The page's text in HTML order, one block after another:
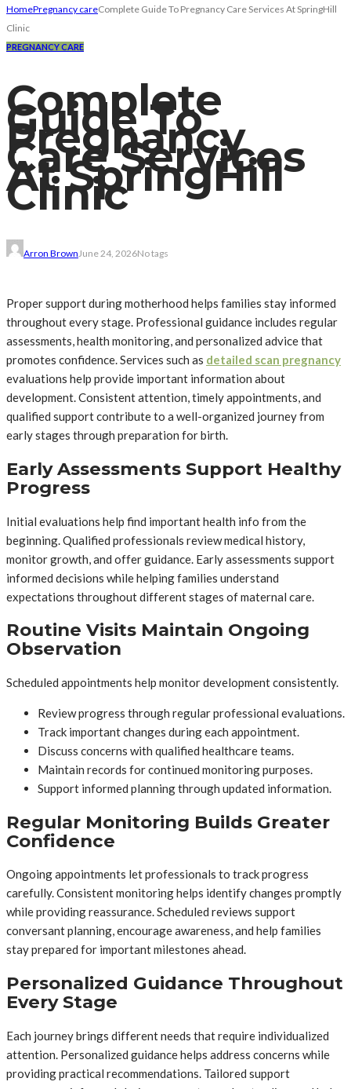
HomePregnancy careComplete Guide To Pregnancy Care Services At SpringHill
Clinic
PREGNANCY CARE
Complete
Guide To
Pregnancy
Care Services
At SpringHill
Clinic
Arron BrownJune 24, 2026No tags
Proper support during motherhood helps families stay informed
throughout every stage. Professional guidance includes regular
assessments, health monitoring, and personalized advice that
promotes confidence. Services such as detailed scan pregnancy
evaluations help provide important information about
development. Consistent attention, timely appointments, and
qualified support contribute to a well-organized journey from
early stages through preparation for birth.
Early Assessments Support Healthy
Progress
Initial evaluations help find important health info from the
beginning. Qualified professionals review medical history,
monitor growth, and offer guidance. Early assessments support
informed decisions while helping families understand
expectations throughout different stages of maternal care.
Routine Visits Maintain Ongoing
Observation
Scheduled appointments help monitor development consistently.
Review progress through regular professional evaluations.
Track important changes during each appointment.
Discuss concerns with qualified healthcare teams.
Maintain records for continued monitoring purposes.
Support informed planning through updated information.
Regular Monitoring Builds Greater
Confidence
Ongoing appointments let professionals to track progress
carefully. Consistent monitoring helps identify changes promptly
while providing reassurance. Scheduled reviews support
conversant planning, encourage awareness, and help families
stay prepared for important milestones ahead.
Personalized Guidance Throughout
Every Stage
Each journey brings different needs that require individualized
attention. Personalized guidance helps address concerns while
providing practical recommendations. Tailored support